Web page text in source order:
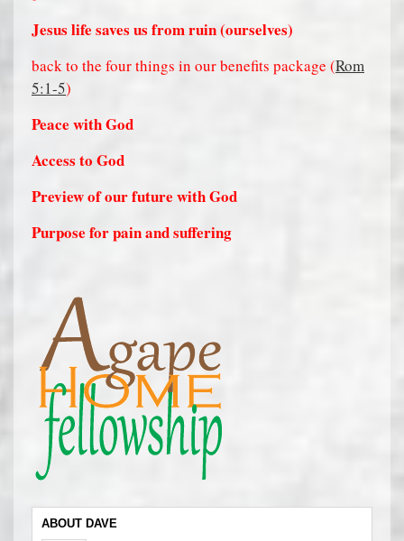
Jesus life saves us from ruin (ourselves)
back to the four things in our benefits package (Rom
5:1-5)
Peace with God
Access to God
Preview of our future with God
Purpose for pain and suffering
ABOUT DAVE